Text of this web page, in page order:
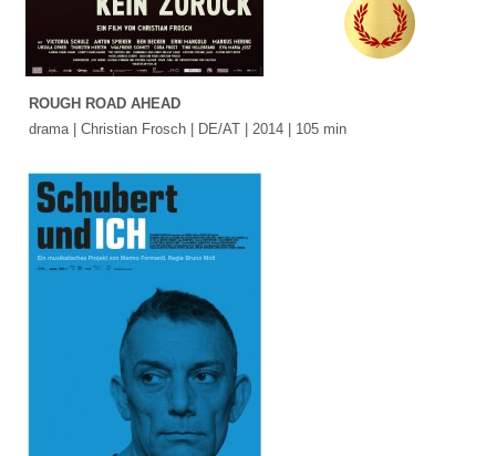
ROUGH ROAD AHEAD
drama | Christian Frosch | DE/AT | 2014 | 105 min